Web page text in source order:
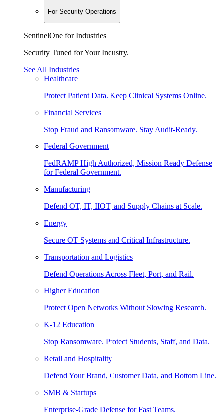
For Security Operations
SentinelOne for Industries
Security Tuned for Your Industry.
See All Industries
Healthcare
Protect Patient Data. Keep Clinical Systems Online.
Financial Services
Stop Fraud and Ransomware. Stay Audit-Ready.
Federal Government
FedRAMP High Authorized, Mission Ready Defense
for Federal Government.
Manufacturing
Defend OT, IT, IIOT, and Supply Chains at Scale.
Energy
Secure OT Systems and Critical Infrastructure.
Transportation and Logistics
Defend Operations Across Fleet, Port, and Rail.
Higher Education
Protect Open Networks Without Slowing Research.
K-12 Education
Stop Ransomware. Protect Students, Staff, and Data.
Retail and Hospitality
Defend Your Brand, Customer Data, and Bottom Line.
SMB & Startups
Enterprise-Grade Defense for Fast Teams.